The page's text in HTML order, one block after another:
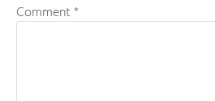
Comment*